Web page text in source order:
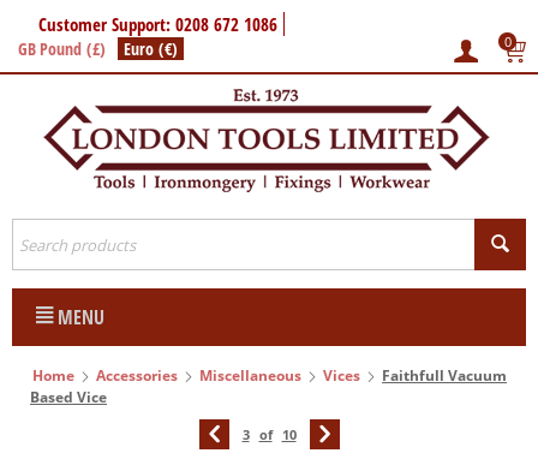
Customer Support: 0208 672 1086
GB Pound (£) Euro (€) 0
MENU
Home Accessories Miscellaneous Vices
Faithfull Vacuum
Based Vice
3 of 10